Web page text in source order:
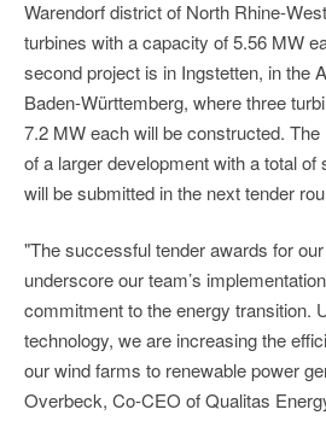
Warendorf district of North Rhine-
turbines with a capacity of 5.56 MW
second project is in Ingstetten, in the
Baden-Württemberg, where three
7.2 MW each will be constructed.
of a larger development with a total
will be submitted in the next tender
"The successful tender awards for
underscore our team’s
commitment to the energy transition.
technology, we are increasing the
our wind farms to renewable power
Overbeck, Co-CEO of Qualitas